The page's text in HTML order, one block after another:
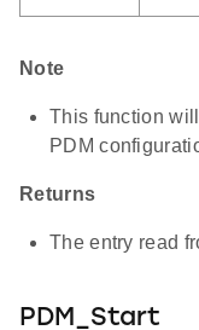
Note
This function
PDM
Returns
The entry read
PDM_Start